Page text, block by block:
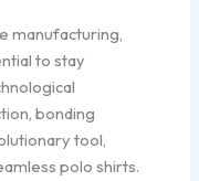
manufacturing,
to stay
bonding
tool,
polo shirts.